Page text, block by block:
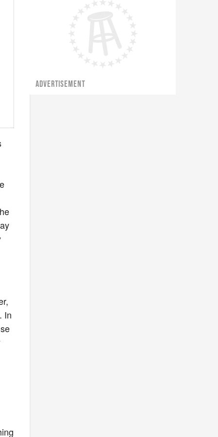
In
ADVERTISEMENT